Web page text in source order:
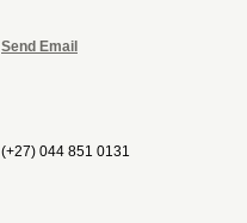
Send Email
(+27) 044 851 0131